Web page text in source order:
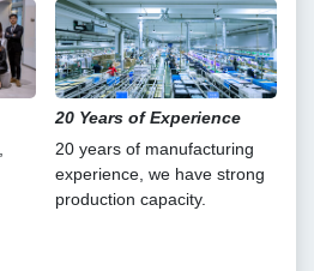
20 Years of Experience
20 years of manufacturing
experience, we have strong
production capacity.